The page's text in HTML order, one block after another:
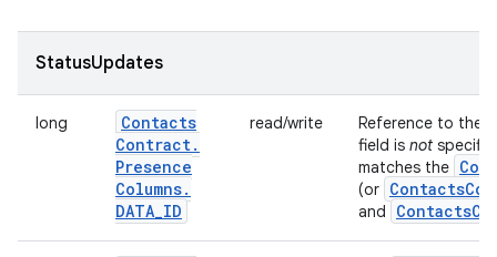
StatusUpdates
long
Contacts
Contract.
Presence
Columns.
DATA_ID
read/write Reference to the
field is not
matches the
(or Contacts
and Contacts